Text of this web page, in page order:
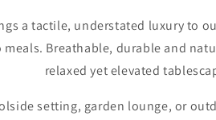
a tactile, understated luxury to
Breathable, durable and
relaxed yet elevated
setting, garden lounge, or